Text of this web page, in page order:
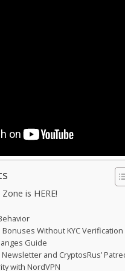
is HERE!
Bonuses Without KYC Verification
Guide
Newsletter and CryptosRus’
with NordVPN